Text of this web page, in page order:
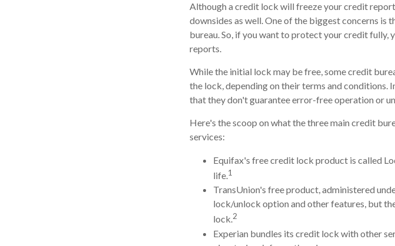
Although a credit lock will freeze your credit
downsides as well. One of the biggest concerns
bureau. So, if you want to protect your credit fully,
reports.
While the initial lock may be free, some credit
the lock, depending on their terms and conditions.
that they don't guarantee error-free operation or
Here's the scoop on what the three main credit
services:
Equifax's free credit lock product is called
life.1
TransUnion's free product, administered
lock/unlock option and other features, but
lock.2
Experian bundles its credit lock with other